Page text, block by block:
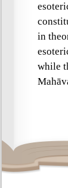
in
while